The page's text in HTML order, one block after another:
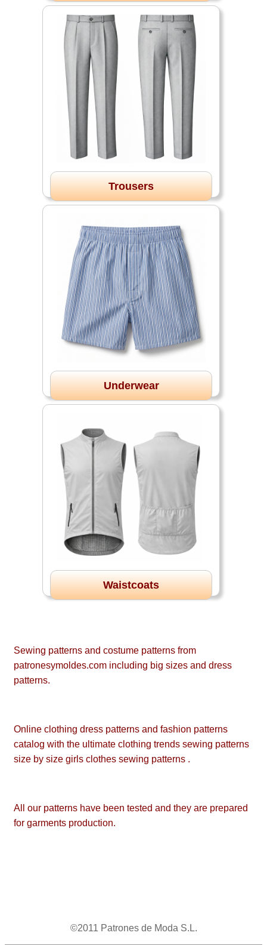
Trousers
Underwear
Waistcoats
Sewing patterns and costume patterns from
patronesymoldes.com including big sizes and dress
patterns.
Online clothing dress patterns and fashion patterns
catalog with the ultimate clothing trends sewing patterns
size by size girls clothes sewing patterns .
All our patterns have been tested and they are prepared
for garments production.
©2011 Patrones de Moda S.L.